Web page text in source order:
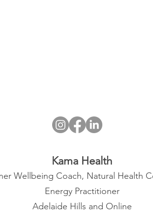
Kama Health
Wellbeing Coach, Natural Health
Energy Practitioner
Adelaide Hills and Online